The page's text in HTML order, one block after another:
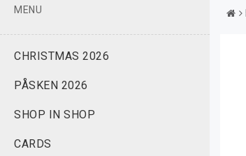
MENU
CHRISTMAS 2026
PÅSKEN 2026
SHOP IN SHOP
CARDS